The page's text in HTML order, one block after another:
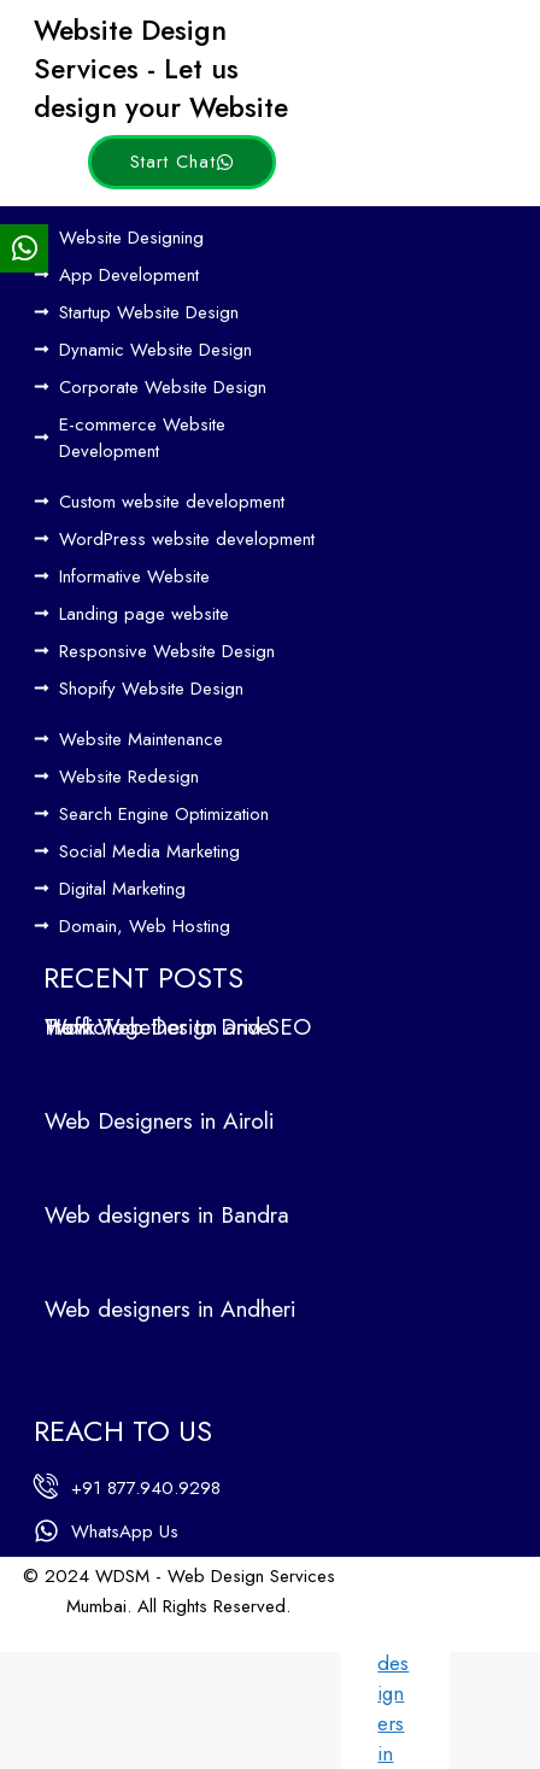
ri
des
ign
ers
in
Website Design
Services - Let us
design your Website
Start Chat
Website Designing
App Development
Startup Website Design
Dynamic Website Design
Corporate Website Design
E-commerce Website
Development
Custom website development
WordPress website development
Informative Website
Landing page website
Responsive Website Design
Shopify Website Design
Website Maintenance
Website Redesign
Search Engine Optimization
Social Media Marketing
Digital Marketing
Domain, Web Hosting
RECENT POSTS
How Web Design and SEO Work Together to Drive Traffic
Web Designers in Airoli
Web designers in Bandra
Web designers in Andheri
REACH TO US
+91 877.940.9298
WhatsApp Us
© 2024 WDSM - Web Design Services
Mumbai. All Rights Reserved.